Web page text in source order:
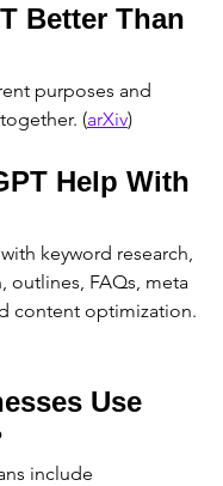
Better Than
purposes and
(arXiv)
Help With
keyword research,
outlines, FAQs, meta
content optimization.
Use
include